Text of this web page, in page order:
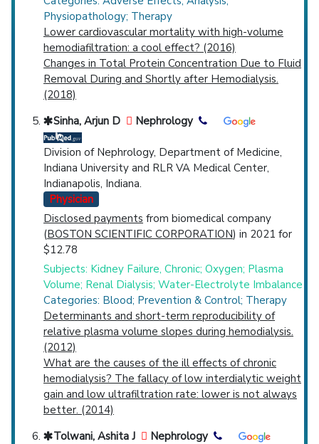
Physiopathology; Therapy
Lower cardiovascular mortality with high-volume
hemodiafiltration: a cool effect? (2016)
Changes in Total Protein Concentration Due to Fluid
Removal During and Shortly after Hemodialysis.
(2018)
Sinha, Arjun D
Nephrology
Division of Nephrology, Department of Medicine,
Indiana University and RLR VA Medical Center,
Indianapolis, Indiana.
Physician
Disclosed payments from biomedical company
(BOSTON SCIENTIFIC CORPORATION) in 2021 for
$12.78
Subjects: Kidney Failure, Chronic; Oxygen; Plasma
Volume; Renal Dialysis; Water-Electrolyte Imbalance
Categories: Blood; Prevention & Control; Therapy
Determinants and short-term reproducibility of
relative plasma volume slopes during hemodialysis.
(2012)
What are the causes of the ill effects of chronic
hemodialysis? The fallacy of low interdialytic weight
gain and low ultrafiltration rate: lower is not always
better. (2014)
Tolwani, Ashita J
Nephrology